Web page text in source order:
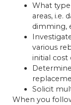
What
areas, i.e.
dimming,
various
initial
Solicit
When you